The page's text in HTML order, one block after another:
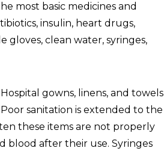
most basic medicines and
insulin, heart drugs,
gloves, clean water, syringes,
gowns, linens, and towels
sanitation is extended to the
these items are not properly
blood after their use. Syringes